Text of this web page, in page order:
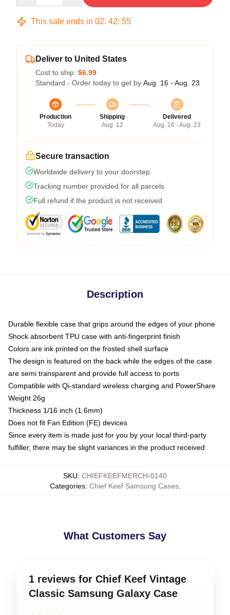
This sale ends in 02: 42: 54
Deliver to United States
Cost to ship: $6.99
Standard - Order today to get by Aug. 16 - Aug. 23
Production
Today
Shipping
Aug. 12
Delivered
Aug. 16 - Aug. 23
Secure transaction
Worldwide delivery to your doorstep
Tracking number provided for all parcels
Full refund if the product is not received
Description
Durable flexible case that grips around the edges of your phone
Shock absorbent TPU case with anti-fingerprint finish
Colors are ink printed on the frosted shell surface
The design is featured on the back while the edges of the case
are semi transparent and provide full access to ports
Compatible with Qi-standard wireless charging and PowerShare
Weight 26g
Thickness 1/16 inch (1.6mm)
Does not fit Fan Edition (FE) devices
Since every item is made just for you by your local third-party
fulfiller, there may be slight variances in the product received
SKU: CHIEFKEEFMERCH-0140
Categories: Chief Keef Samsung Cases,
What Customers Say
1 reviews for Chief Keef Vintage
Classic Samsung Galaxy Case